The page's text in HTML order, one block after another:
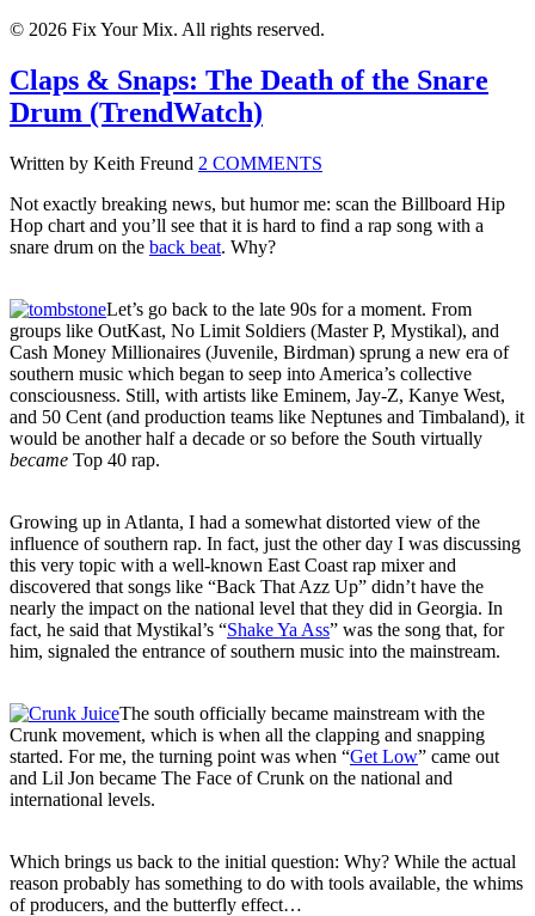
© 2026 Fix Your Mix. All rights reserved.
Claps & Snaps: The Death of the Snare
Drum (TrendWatch)
Written by Keith Freund 2 COMMENTS
Not exactly breaking news, but humor me: scan the Billboard Hip
Hop chart and you’ll see that it is hard to find a rap song with a
snare drum on the back beat. Why?
Let’s go back to the late 90s for a moment. From
groups like OutKast, No Limit Soldiers (Master P, Mystikal), and
Cash Money Millionaires (Juvenile, Birdman) sprung a new era of
southern music which began to seep into America’s collective
consciousness. Still, with artists like Eminem, Jay-Z, Kanye West,
and 50 Cent (and production teams like Neptunes and Timbaland), it
would be another half a decade or so before the South virtually
became Top 40 rap.
Growing up in Atlanta, I had a somewhat distorted view of the
influence of southern rap. In fact, just the other day I was discussing
this very topic with a well-known East Coast rap mixer and
discovered that songs like “Back That Azz Up” didn’t have the
nearly the impact on the national level that they did in Georgia. In
fact, he said that Mystikal’s “Shake Ya Ass” was the song that, for
him, signaled the entrance of southern music into the mainstream.
The south officially became mainstream with the
Crunk movement, which is when all the clapping and snapping
started. For me, the turning point was when “Get Low” came out
and Lil Jon became The Face of Crunk on the national and
international levels.
Which brings us back to the initial question: Why? While the actual
reason probably has something to do with tools available, the whims
of producers, and the butterfly effect…